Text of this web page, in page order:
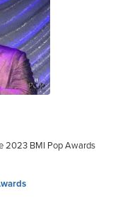
2023 BMI Pop Awards